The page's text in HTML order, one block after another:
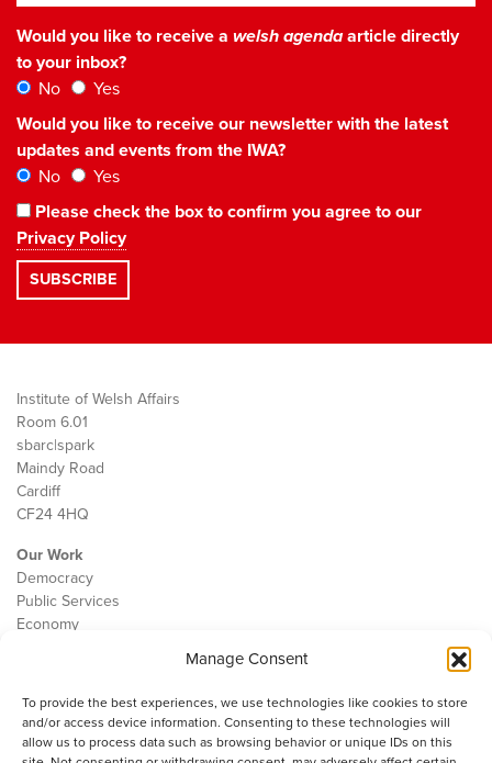
Manage Consent
To provide the best experiences, we use technologies like cookies to store
and/or access device information. Consenting to these technologies will
allow us to process data such as browsing behavior or unique IDs on this
Would you like to receive a welsh agendaarticle directly
to your inbox?
No
Yes
Would you like to receive our newsletter with the latest
updates and events from the IWA?
No
Yes
Please check the box to confirm you agree to our
Privacy Policy
Institute of Welsh Affairs
Room 6.01
sbarc|spark
Maindy Road
Cardiff
CF24 4HQ
Our Work
Democracy
Public Services
Economy
Contact
Cookie Policy